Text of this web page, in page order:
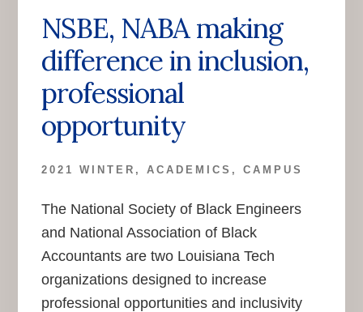
NSBE, NABA making
difference in inclusion,
professional
opportunity
2021 WINTER , ACADEMICS , CAMPUS
The National Society of Black Engineers
and National Association of Black
Accountants are two Louisiana Tech
organizations designed to increase
professional opportunities and inclusivity